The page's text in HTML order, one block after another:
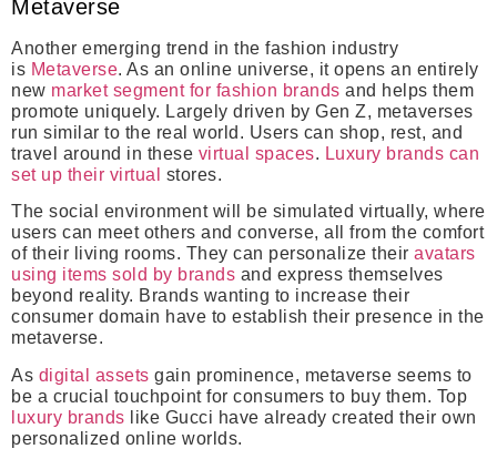
Metaverse
Another emerging trend in the fashion industry
is Metaverse. As an online universe, it opens an entirely
new market segment for fashion brands and helps them
promote uniquely. Largely driven by Gen Z, metaverses
run similar to the real world. Users can shop, rest, and
travel around in these virtual spaces. Luxury brands can
set up their virtual
stores.
The social environment will be simulated virtually, where
users can meet others and converse, all from the comfort
of their living rooms. They can personalize their avatars
using items sold by brands and express themselves
beyond reality. Brands wanting to increase their
consumer domain have to establish their presence in the
metaverse.
As digital assets gain prominence, metaverse seems to
be a crucial touchpoint for consumers to buy them. Top
luxury brands like Gucci have already created their own
personalized online worlds.